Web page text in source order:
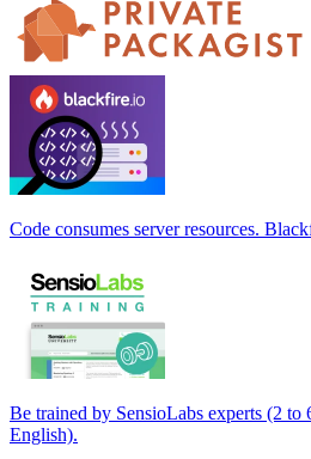
Code consumes server resources.
Be trained by SensioLabs experts (2 to
English).